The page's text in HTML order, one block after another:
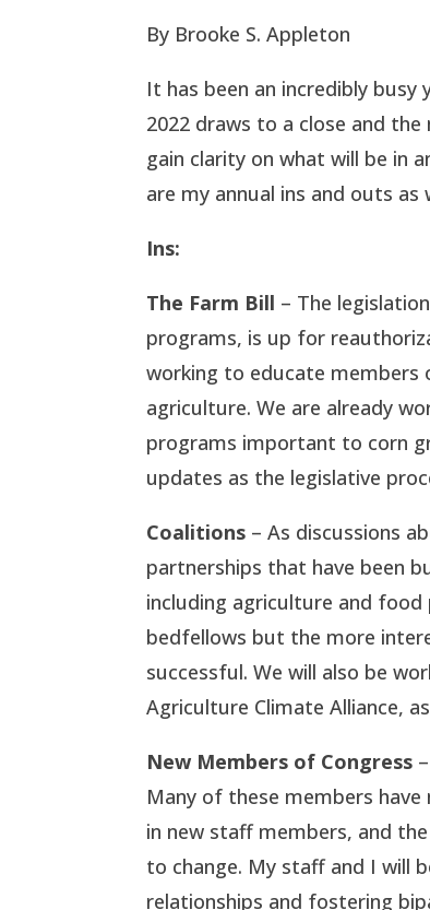
By Brooke S. Appleton
It has been an incredibly
2022 draws to a close and
gain clarity on what will be in
are my annual ins and outs
Ins:
The Farm Bill – The
programs, is up for
working to educate
agriculture. We are already
programs important to corn
updates as the legislative
Coalitions – As discussions
partnerships that have been
including agriculture and
bedfellows but the more
successful. We will also be
Agriculture Climate Alliance,
New Members of Congress
Many of these members
in new staff members, and
to change. My staff and I will
relationships and fostering